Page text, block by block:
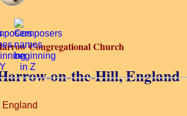
Congregational Church
on-the-Hill, England